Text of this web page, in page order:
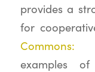
provides a
for
examples of